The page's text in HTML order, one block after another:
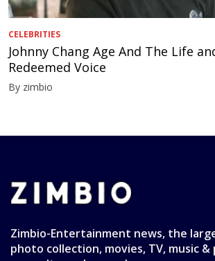
CELEBRITIES
Johnny Chang Age And The Life
Redeemed Voice
By zimbio
Zimbio-Entertainment news, the
photo collection, movies, TV, music